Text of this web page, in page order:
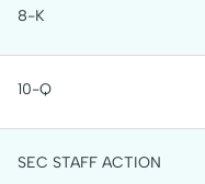
8-K
10-Q
SEC STAFF ACTION